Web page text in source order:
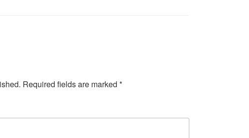
Required fields are marked *